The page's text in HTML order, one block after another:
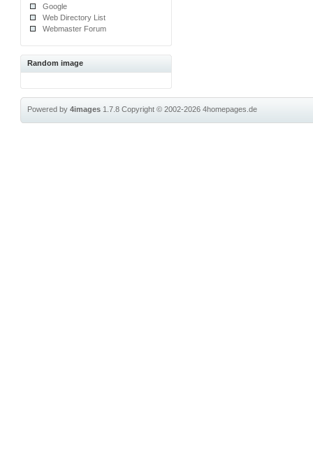
Google
Web Directory List
Webmaster Forum
Random image
Powered by4images 1.7.8Copyright © 2002-20264homepages.de